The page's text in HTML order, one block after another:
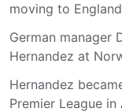
moving to
German manager
Hernandez at
Hernandez
Premier League